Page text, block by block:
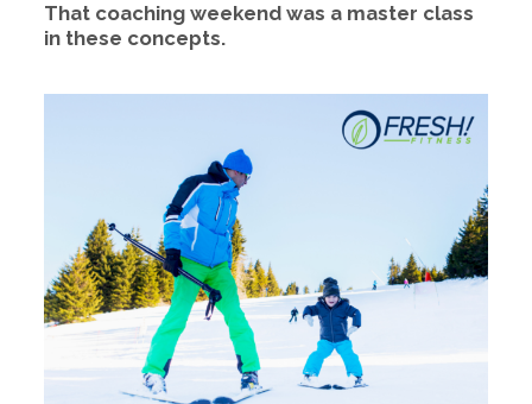
That coaching weekend was a master class
in these concepts.